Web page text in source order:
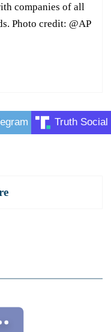
companies of all
Photo credit: @AP
Truth Social